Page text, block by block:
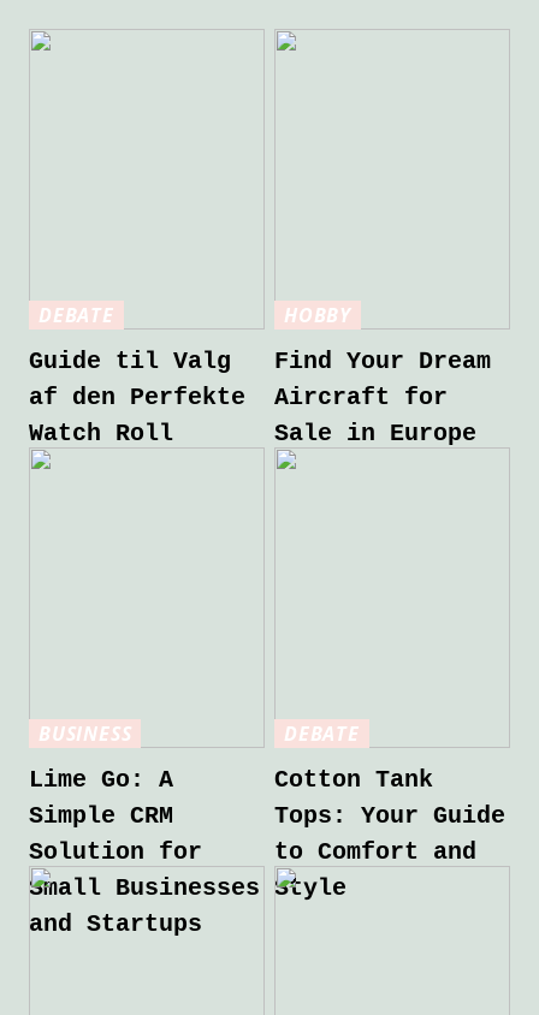
DEBATE
Guide til Valg
af den Perfekte
Watch Roll
HOBBY
Find Your Dream
Aircraft for
Sale in Europe
BUSINESS
Lime Go: A
Simple CRM
Solution for
Small Businesses
and Startups
DEBATE
Cotton Tank
Tops: Your Guide
to Comfort and
Style